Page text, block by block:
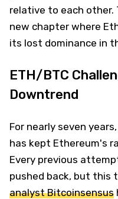
relative to each
new chapter where
its lost dominance in
ETH/BTC
Downtrend
For nearly seven
has kept Ethereum's
Every previous
pushed back, but this
analyst Bitcoinsensus